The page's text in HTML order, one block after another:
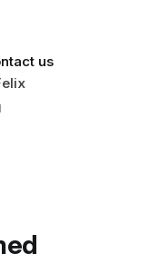
us